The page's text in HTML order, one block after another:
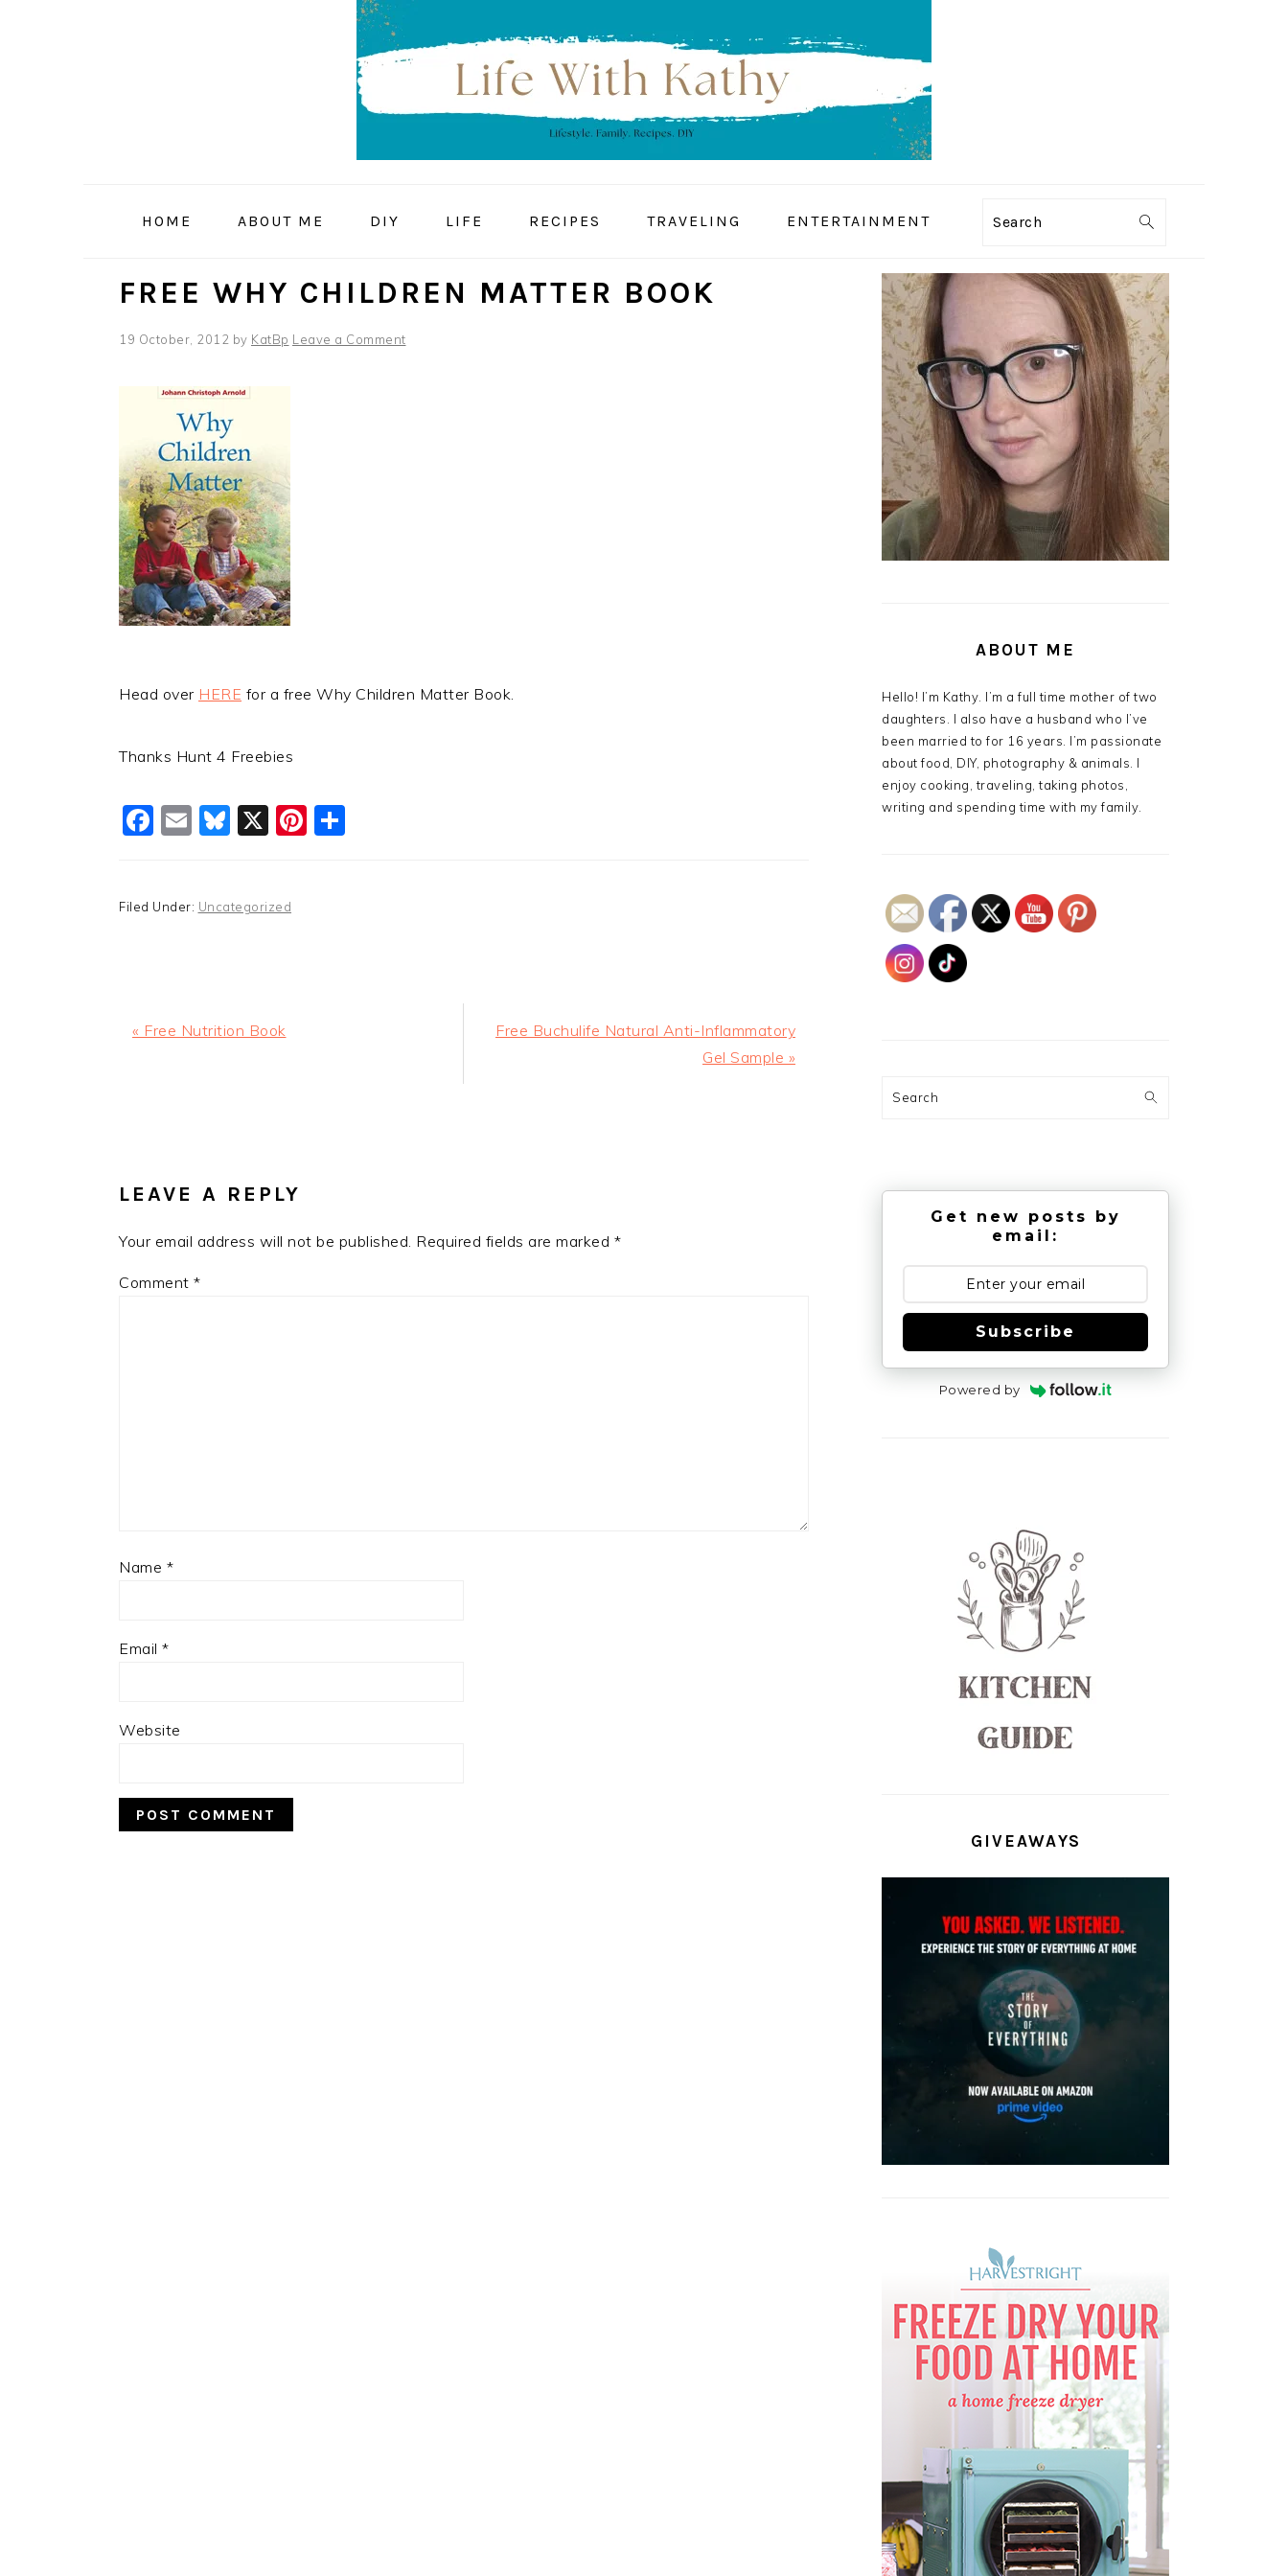
HOME ABOUT ME DIY LIFE RECIPES TRAVELING ENTERTAINMENT Search
FREE WHY CHILDREN MATTER BOOK
19 October, 2012 by KatBp Leave a Comment
Head over HERE for a free Why Children Matter Book.
Thanks Hunt 4 Freebies
Facebook
EmailBluesky
X Pinterest
Filed Under: Uncategorized
Previous
« Free Nutrition Book
Next
Free Buchulife Natural Anti-Inflammatory
Gel Sample »
LEAVE A REPLY
Your email address will not be published. Required fields are marked *
Comment *
Name *
Email *
Website
PRIMARY
SIDEBAR
ABOUT ME
Hello! I’m Kathy. I’m a full time mother of two
daughters. I also have a husband who I’ve
been married to for 16 years. I’m passionate
about food, DIY, photography & animals. I
enjoy cooking, traveling, taking photos,
writing and spending time with my family.
Search
Get new posts by
email:
Subscribe
Powered by
GIVEAWAYS